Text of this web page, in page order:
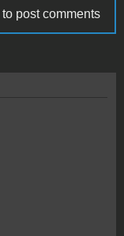
to post comments